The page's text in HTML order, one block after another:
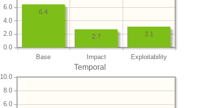
Base Impact Exploitability
0.0
2.0
4.0
6.0
3.1
2.7
6.4
Temporal
6.0
8.0
10.0